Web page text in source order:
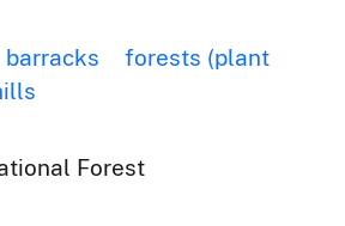
barracks
forests (plant
Forest